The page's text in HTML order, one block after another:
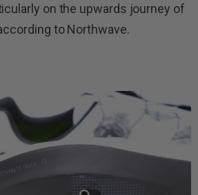
on the upwards journey of
to Northwave.